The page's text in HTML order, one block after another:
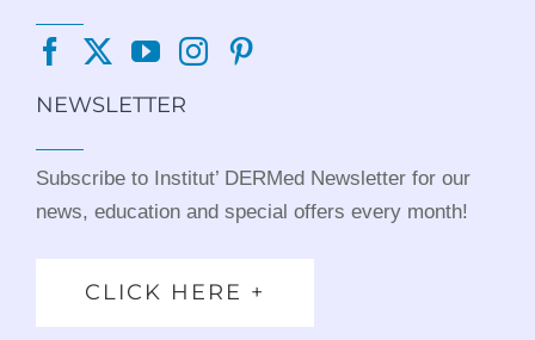
NEWSLETTER
Subscribe to Institut’ DERMed Newsletter for our
news, education and special offers every month!
CLICK HERE +